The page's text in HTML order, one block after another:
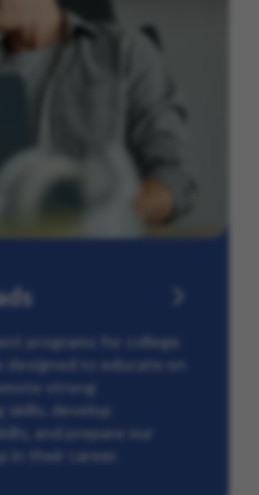
programs for college
designed to educate on
strong
develop
and prepare our
in their career.